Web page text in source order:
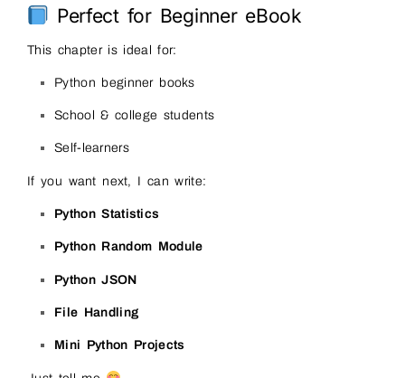
Perfect for Beginner eBook
This chapter is ideal for:
Python beginner books
School & college students
Self-learners
If you want next, I can write:
Python Statistics
Python Random Module
Python JSON
File Handling
Mini Python Projects